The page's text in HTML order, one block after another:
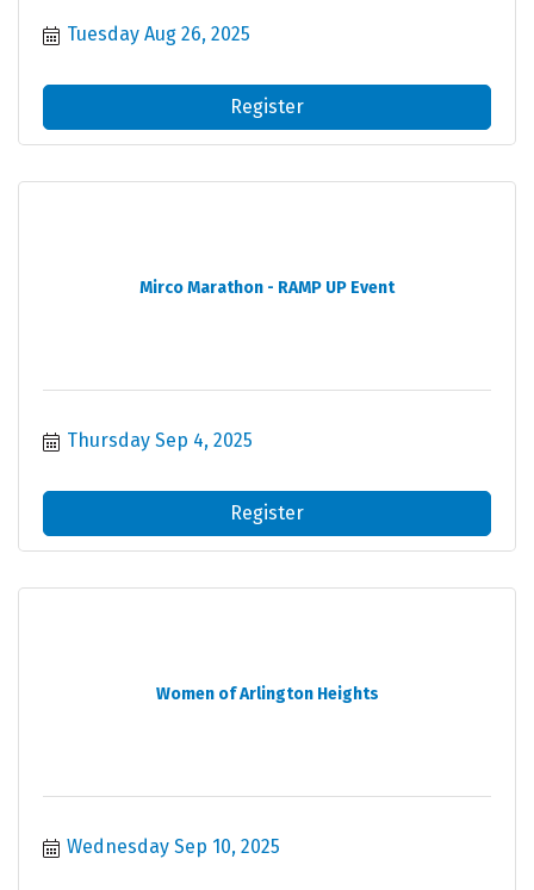
Tuesday Aug 26, 2025
Register
Mirco Marathon - RAMP UP Event
Thursday Sep 4, 2025
Register
Women of Arlington Heights
Wednesday Sep 10, 2025